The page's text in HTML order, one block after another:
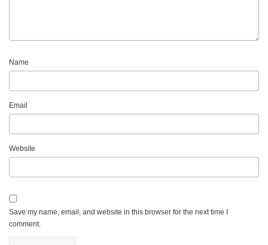
Name
Email
Website
Save my name, email, and website in this browser for the next time I
comment.